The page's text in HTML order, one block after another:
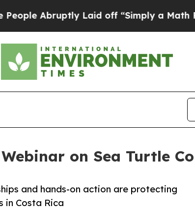
Laid off “Simply a Math Problem Dr.
on Sea Turtle
and hands-on action are protecting
in Costa Rica